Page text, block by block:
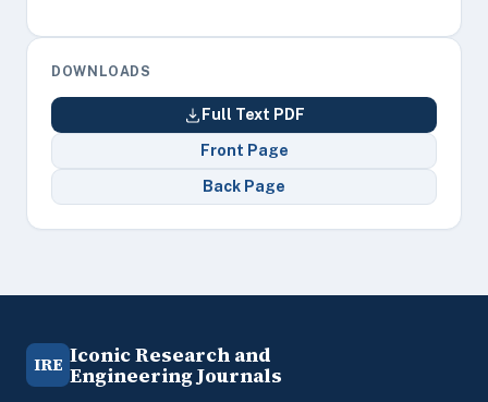
DOWNLOADS
Full Text PDF
Front Page
Back Page
IRE Iconic Research and
Engineering Journals